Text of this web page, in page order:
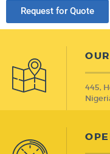
Request for Quote
445,